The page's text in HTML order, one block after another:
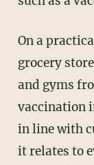
On a practical level, this bill would prevent
grocery
and gyms
vaccination
in line with
it relates to